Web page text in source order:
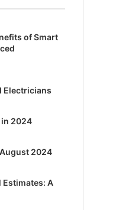
of Smart
Electricians
in 2024
2024
A